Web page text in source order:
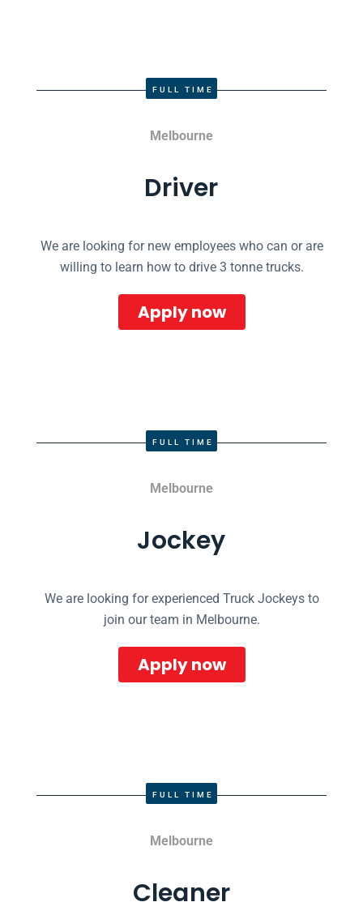
FULL TIME
Melbourne
Driver
We are looking for new employees who can or are
willing to learn how to drive 3 tonne trucks.
Apply now
FULL TIME
Melbourne
Jockey
We are looking for experienced Truck Jockeys to
join our team in Melbourne.
Apply now
FULL TIME
Melbourne
Cleaner